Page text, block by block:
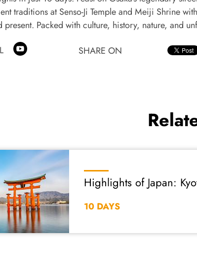
traditions at Senso-Ji Temple and Meiji Shrine
present. Packed with culture, history, nature, and
SHARE ON
Highlights of Japan:
10 DAYS